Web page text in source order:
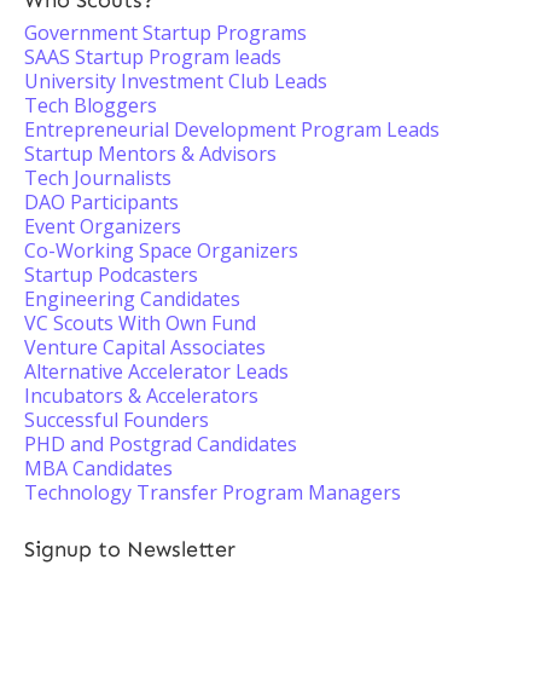
Government Startup Programs
SAAS Startup Program leads
University Investment Club Leads
Tech Bloggers
Entrepreneurial Development Program Leads
Startup Mentors & Advisors
Tech Journalists
DAO Participants
Event Organizers
Co-Working Space Organizers
Startup Podcasters
Engineering Candidates
VC Scouts With Own Fund
Venture Capital Associates
Alternative Accelerator Leads
Incubators & Accelerators
Successful Founders
PHD and Postgrad Candidates
MBA Candidates
Technology Transfer Program Managers
Signup to Newsletter